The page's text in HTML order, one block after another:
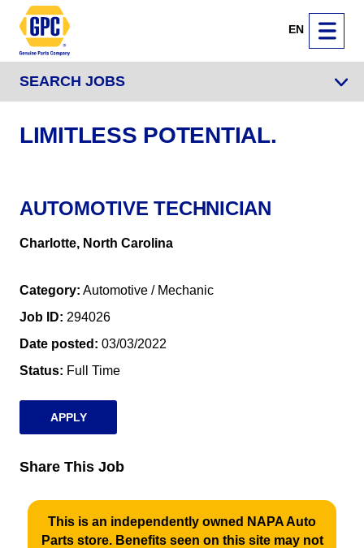
EN
SEARCH JOBS
LIMITLESS POTENTIAL.
AUTOMOTIVE TECHNICIAN
Charlotte, North Carolina
Category Automotive / Mechanic
Job ID
294026
Date posted
03/03/2022
Status
Full Time
APPLY
Share This Job
This is an independently owned NAPA Auto
Parts store. Benefits seen on this site may not